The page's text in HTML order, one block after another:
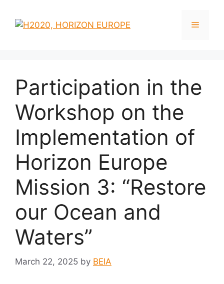
content
Menu
Participation in the
Workshop on the
Implementation of
Horizon Europe
Mission 3: “Restore
our Ocean and
Waters”
March 22, 2025 by BEIA